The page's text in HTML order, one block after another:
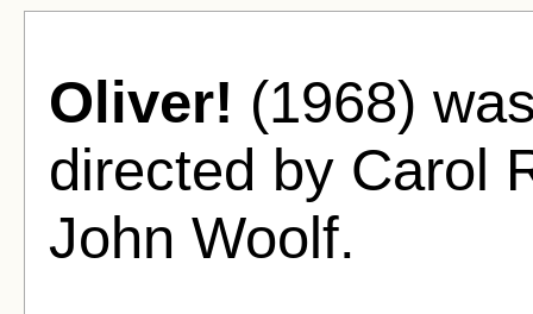
Oliver! (1968)
directed by Carol
John Woolf.